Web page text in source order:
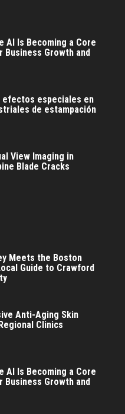
AI Is Becoming a Core
Business Growth and
efectos especiales en
de estampación
View Imaging in
Blade Cracks
Meets the Boston
Guide to Crawford
Anti-Aging Skin
Clinics
AI Is Becoming a Core
Business Growth and